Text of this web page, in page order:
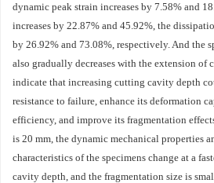
dynamic peak strain increases by 7.58% and
increases by 22.87% and 45.92%, the
by 26.92% and 73.08%, respectively. And the
also gradually decreases with the extension of
indicate that increasing cutting cavity depth
resistance to failure, enhance its deformation
efficiency, and improve its fragmentation
is 20 mm, the dynamic mechanical properties
characteristics of the specimens change at a
cavity depth, and the fragmentation size is